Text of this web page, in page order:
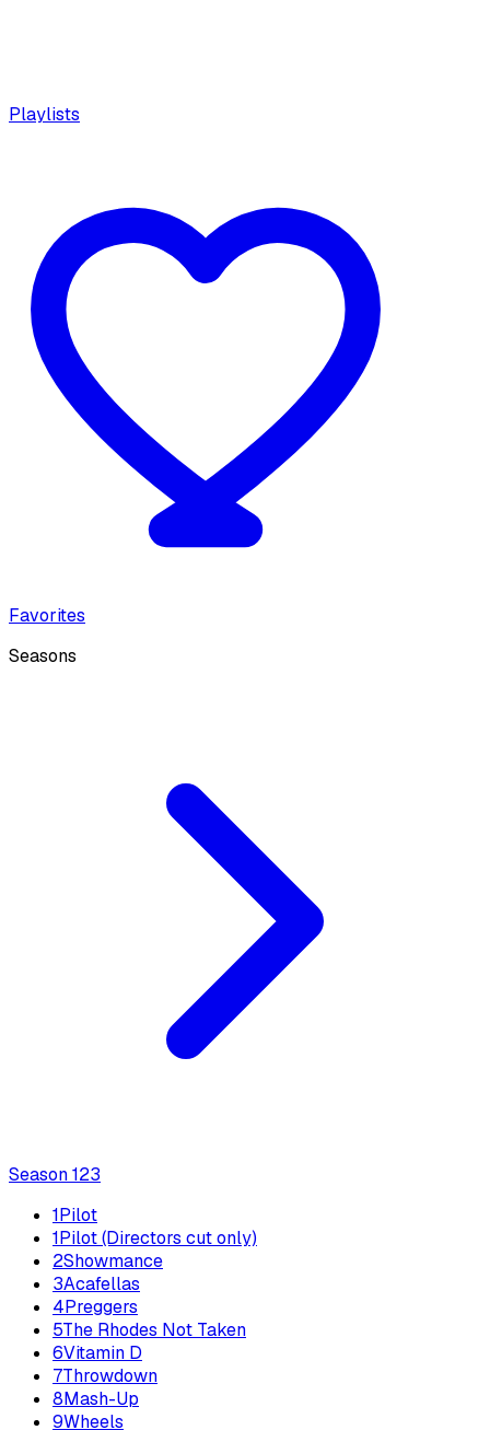
Playlists
Favorites
Seasons
Season123
1Pilot
1Pilot (Directors cut only)
2Showmance
3Acafellas
4Preggers
5The Rhodes Not Taken
6Vitamin D
7Throwdown
8Mash-Up
9Wheels